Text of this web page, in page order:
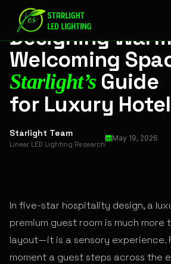
Designing Warm, Welcoming
HOSPITALITY LIGHTING
Designing
Welcoming
Starlight’s Guide
for Luxury Hotel
Starlight Team
Linear LED Lighting Research
May 19, 2026
In five-star hospitality design, a
premium guest room is much more
layout—it is a sensory experience.
moment a guest steps across the